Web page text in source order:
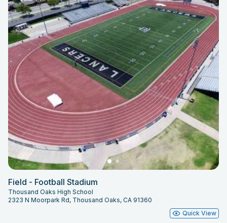
Field - Football Stadium
Thousand Oaks High School
2323 N Moorpark Rd, Thousand Oaks, CA 91360
Quick View